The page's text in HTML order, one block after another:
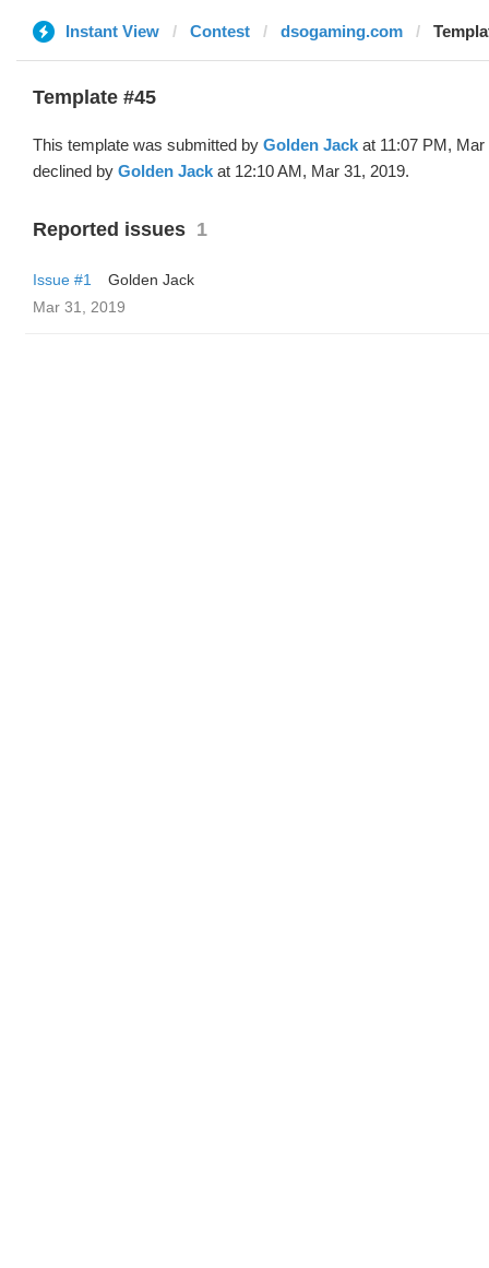
Instant View Contest dsogaming.com
Template #45
This template was submitted by Golden Jack at 11:07 PM, Mar
declined by Golden Jack at 12:10 AM, Mar 31, 2019.
Reported issues 1
Issue #1
Golden Jack
Mar 31, 2019